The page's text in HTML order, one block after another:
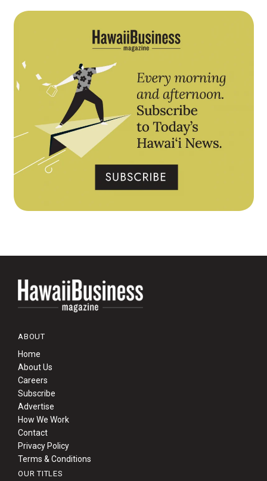
ABOUT
Home
About Us
Careers
Subscribe
Advertise
How We Work
Contact
Privacy Policy
Terms & Conditions
OUR TITLES